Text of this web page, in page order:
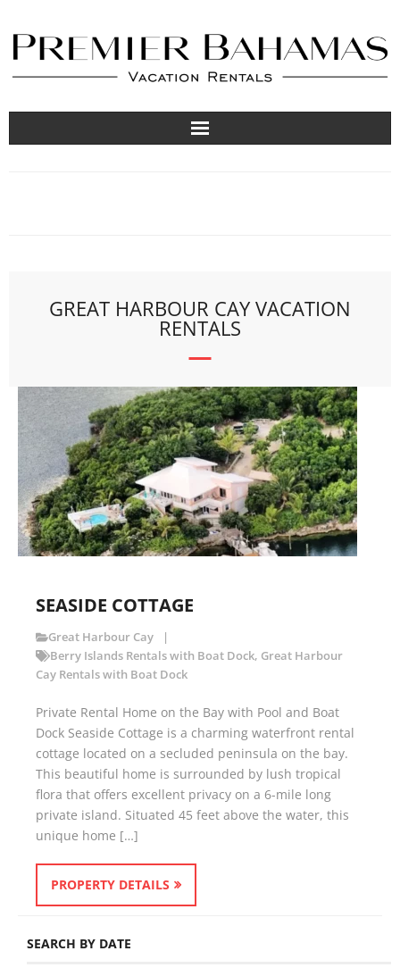
List Your Property
GREAT HARBOUR CAY VACATION
RENTALS
SEASIDE COTTAGE
Great Harbour Cay
Berry Islands Rentals with Boat Dock, Great Harbour
Cay Rentals with Boat Dock
Private Rental Home on the Bay with Pool and Boat
Dock Seaside Cottage is a charming waterfront rental
cottage located on a secluded peninsula on the bay.
This beautiful home is surrounded by lush tropical
flora that offers excellent privacy on a 6-mile long
private island. Situated 45 feet above the water, this
unique home […]
PROPERTY DETAILS
SEARCH BY DATE